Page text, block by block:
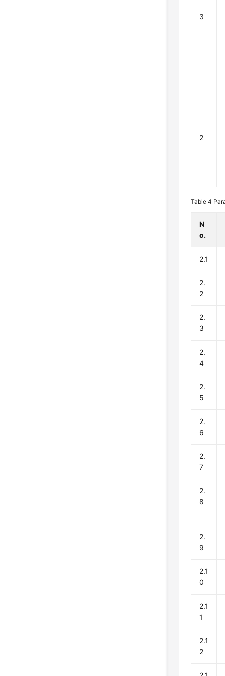
3
2
Table 4
N
o.
2.1
2.
2
2.
3
2.
4
2.
5
2.
6
2.
7
2.
8
2.
9
2.1
0
2.1
1
2.1
2